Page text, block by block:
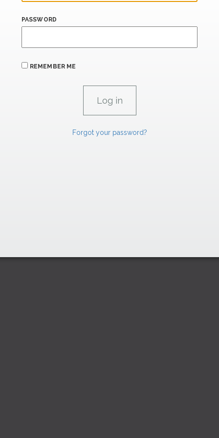
PASSWORD
REMEMBER ME
Forgot your password?